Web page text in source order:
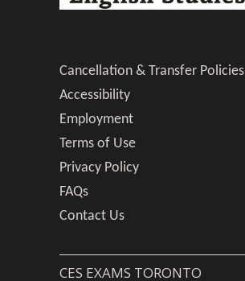
Cancellation & Transfer Policies
Accessibility
Employment
Terms of Use
Privacy Policy
FAQs
Contact Us
CES EXAMS TORONTO